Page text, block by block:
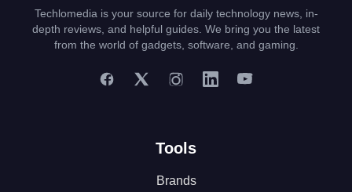
Techlomedia is your source for daily technology news, in-
depth reviews, and helpful guides. We bring you the latest
from the world of gadgets, software, and gaming.
Tools
Brands